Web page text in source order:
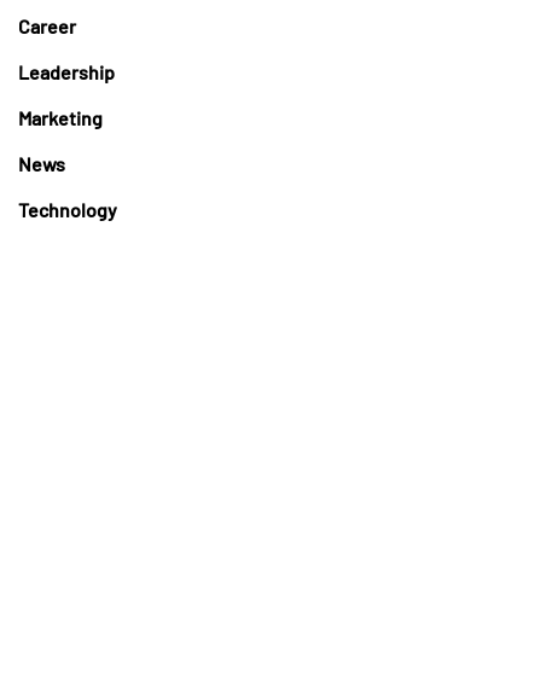
Career
Leadership
Marketing
News
Technology